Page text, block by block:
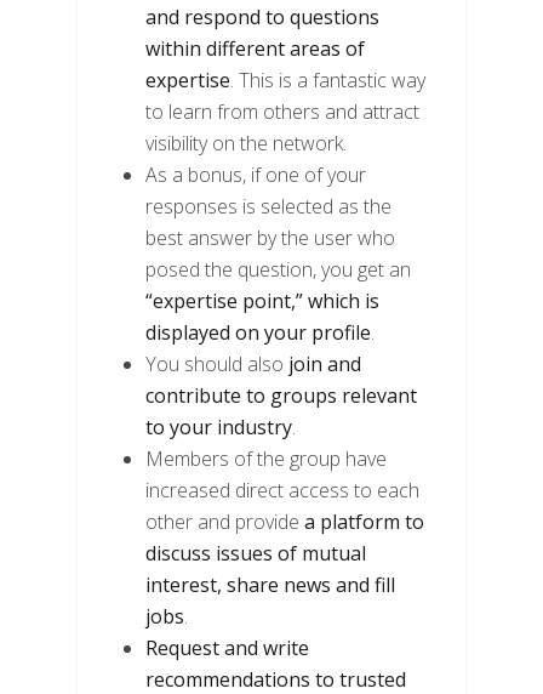
and respond to questions
within different areas of
expertise. This is a fantastic way
to learn from others and attract
visibility on the network.
As a bonus, if one of your
responses is selected as the
best answer by the user who
posed the question, you get an
“expertise point,” which is
displayed on your profile.
You should also join and
contribute to groups relevant
to your industry.
Members of the group have
increased direct access to each
other and provide a platform to
discuss issues of mutual
interest, share news and fill
jobs.
Request and write
recommendations to trusted